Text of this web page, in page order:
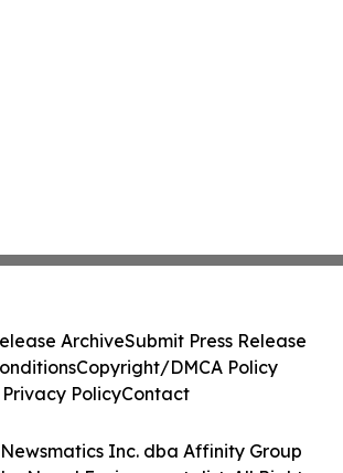
Inc. dba Affinity Group
ArchiveSubmit Press Release
Copyright/DMCA Policy
Privacy PolicyContact